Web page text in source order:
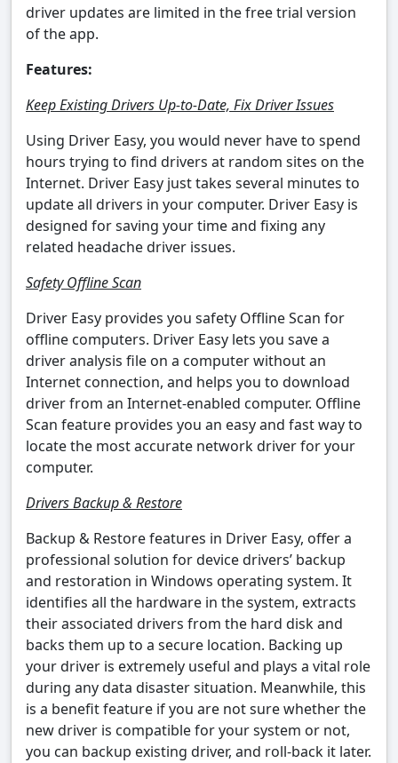
driver updates are limited in the free trial version
of the app.
Features:
Keep Existing Drivers Up-to-Date, Fix Driver Issues
Using Driver Easy, you would never have to spend
hours trying to find drivers at random sites on the
Internet. Driver Easy just takes several minutes to
update all drivers in your computer. Driver Easy is
designed for saving your time and fixing any
related headache driver issues.
Safety Offline Scan
Driver Easy provides you safety Offline Scan for
offline computers. Driver Easy lets you save a
driver analysis file on a computer without an
Internet connection, and helps you to download
driver from an Internet-enabled computer. Offline
Scan feature provides you an easy and fast way to
locate the most accurate network driver for your
computer.
Drivers Backup & Restore
Backup & Restore features in Driver Easy, offer a
professional solution for device drivers’ backup
and restoration in Windows operating system. It
identifies all the hardware in the system, extracts
their associated drivers from the hard disk and
backs them up to a secure location. Backing up
your driver is extremely useful and plays a vital role
during any data disaster situation. Meanwhile, this
is a benefit feature if you are not sure whether the
new driver is compatible for your system or not,
you can backup existing driver, and roll-back it later.